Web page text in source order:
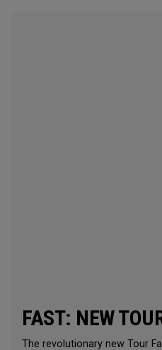
FAST: NEW
The revolutionary new Tour